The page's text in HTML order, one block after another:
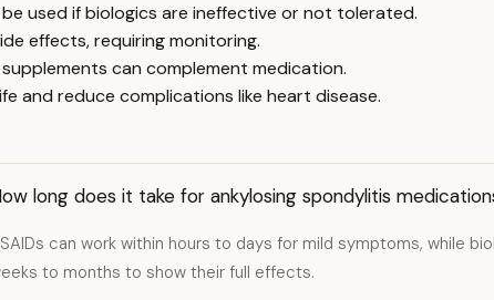
used if biologics are ineffective or not tolerated.
effects, requiring monitoring.
can complement medication.
and reduce complications like heart disease.
long does it take for ankylosing spondylitis
can work within hours to days for mild symptoms, while
to months to show their full effects.